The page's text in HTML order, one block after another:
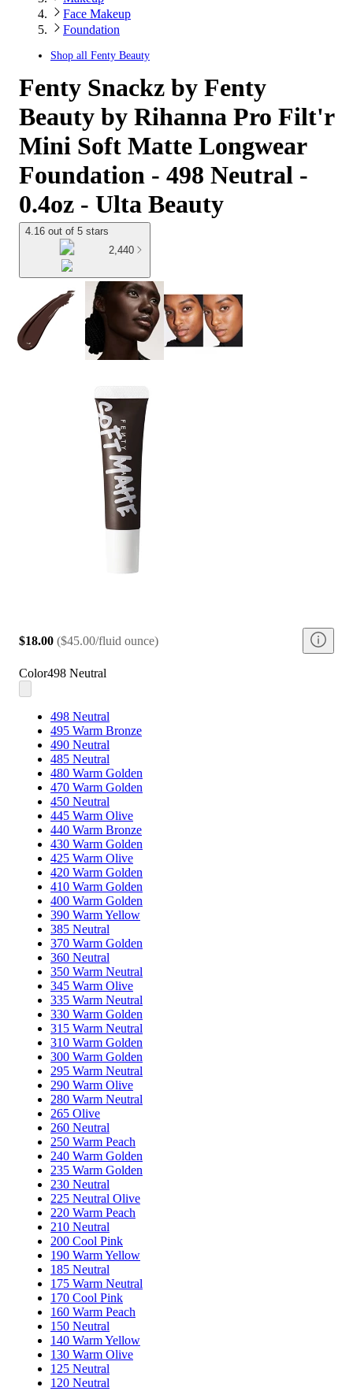
Face Makeup
Foundation
Shop all Fenty Beauty
Fenty Snackz by Fenty
Beauty by Rihanna Pro Filt'r
Mini Soft Matte Longwear
Foundation - 498 Neutral -
0.4oz - Ulta Beauty
4.16 out of 5 stars
2,440
$18.00 ($45.00/fluid ounce)
Color498 Neutral
498 Neutral
495 Warm Bronze
490 Neutral
485 Neutral
480 Warm Golden
470 Warm Golden
450 Neutral
445 Warm Olive
440 Warm Bronze
430 Warm Golden
425 Warm Olive
420 Warm Golden
410 Warm Golden
400 Warm Golden
390 Warm Yellow
385 Neutral
370 Warm Golden
360 Neutral
350 Warm Neutral
345 Warm Olive
335 Warm Neutral
330 Warm Golden
315 Warm Neutral
310 Warm Golden
300 Warm Golden
295 Warm Neutral
290 Warm Olive
280 Warm Neutral
265 Olive
260 Neutral
250 Warm Peach
240 Warm Golden
235 Warm Golden
230 Neutral
225 Neutral Olive
220 Warm Peach
210 Neutral
200 Cool Pink
190 Warm Yellow
185 Neutral
175 Warm Neutral
170 Cool Pink
160 Warm Peach
150 Neutral
140 Warm Yellow
130 Warm Olive
125 Neutral
120 Neutral